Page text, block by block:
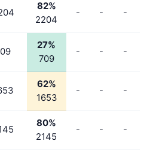
82%
2204
- - -
27%
709
- - -
62%
1653
- - -
80%
2145
- - -